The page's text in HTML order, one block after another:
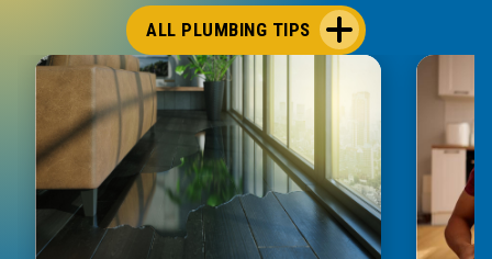
ALL PLUMBING TIPS